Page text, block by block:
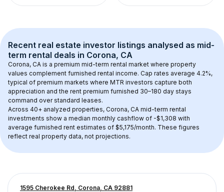
Recent real estate investor listings analysed as mid-
term rental deals in Corona, CA
Corona, CA is a premium mid-term rental market where property
values complement furnished rental income. Cap rates average 4.2%,
typical of premium markets where MTR investors capture both
appreciation and the rent premium furnished 30–180 day stays
command over standard leases.
Across 40+ analyzed properties, Corona, CA mid-term rental
investments show a median monthly cashflow of -$1,308 with
average furnished rent estimates of $5,175/month. These figures
reflect real property data, not projections.
1595 Cherokee Rd, Corona, CA 92881